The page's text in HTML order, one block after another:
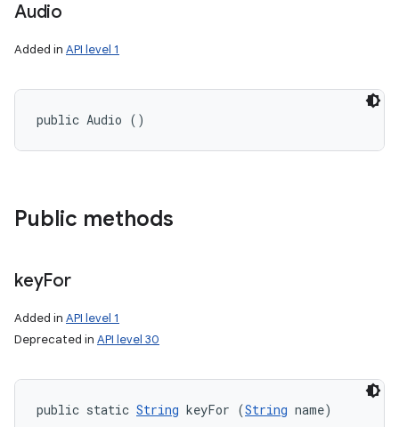
Audio
Added in API level 1
public Audio ()
Public methods
keyFor
Added in API level 1
Deprecated in API level 30
public static String keyFor (String name)